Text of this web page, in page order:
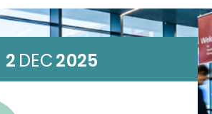
2 DEC2025